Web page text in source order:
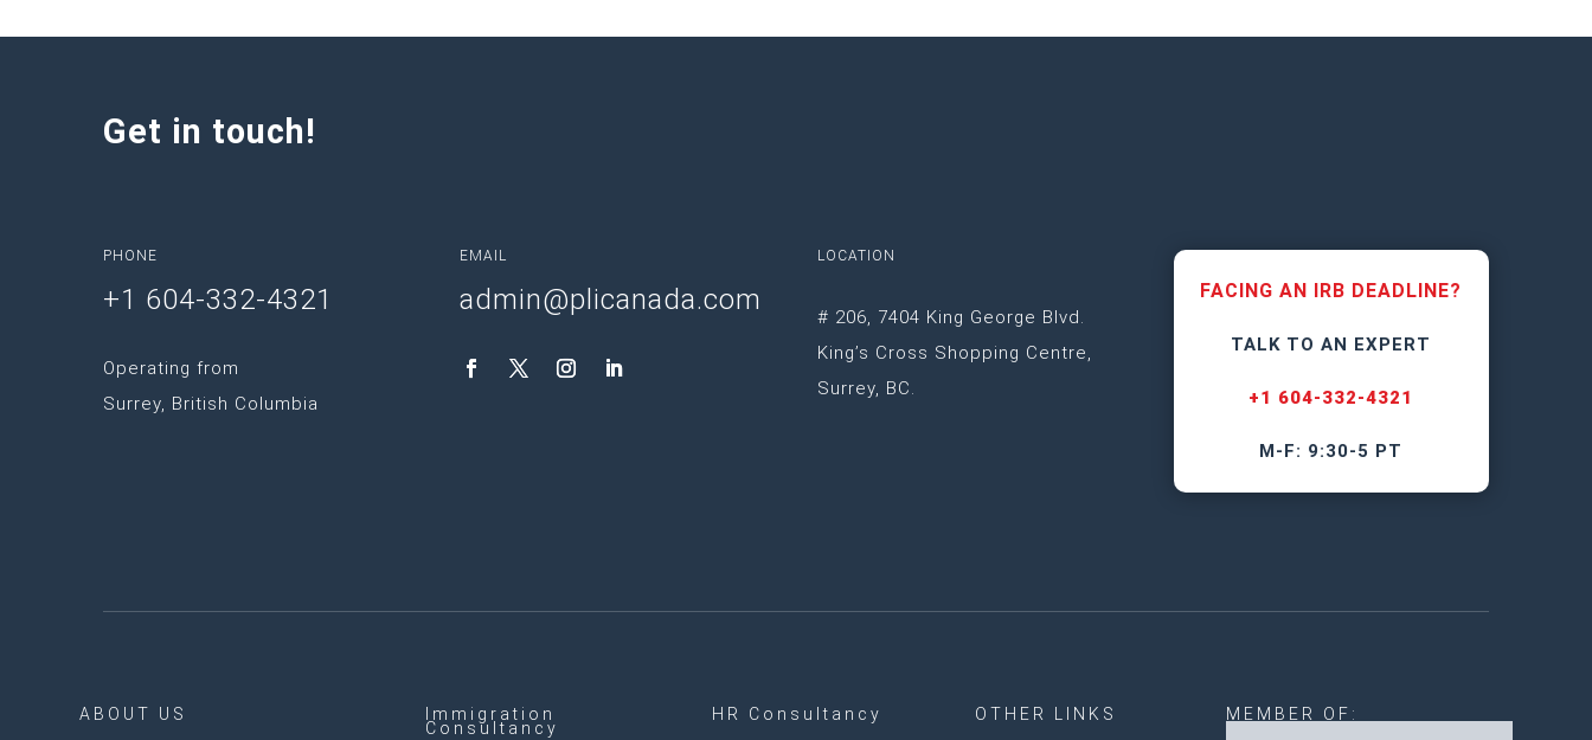
Get in touch!
PHONE
+1 604-332-4321
Operating from
Surrey, British Columbia
EMAIL
admin@plicanada.com
LOCATION
# 206, 7404 King George Blvd.
King’s Cross Shopping Centre,
Surrey, BC.
FACING AN IRB DEADLINE?
TALK TO AN EXPERT
+1 604-332-4321
M-F: 9:30-5 PT
ABOUT US Immigration
Consultancy
HR Consultancy OTHER LINKS MEMBER OF: